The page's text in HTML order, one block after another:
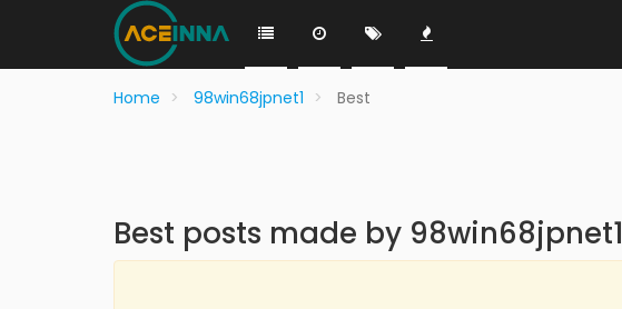
Home 98win68jpnet1 Best
Best posts made by 98win68jpnet1